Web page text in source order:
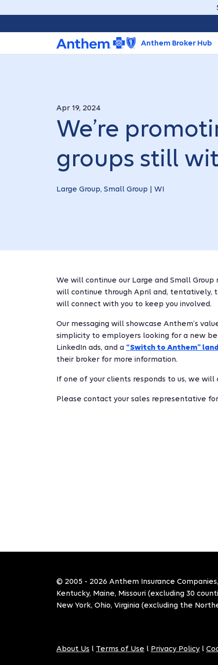
Anthem Broker Hub
Apr 19, 2024
We’re
groups still
Large Group, Small Group | WI
We will continue our Large and Small
will continue through April and, tentatively,
will connect with you to keep you involved.
Our messaging will showcase Anthem’s
simplicity to employers looking for a new
LinkedIn ads, and a “Switch to Anthem”
their broker for more information.
If one of your clients responds to us, we
Please contact your sales representative
© 2005 - 2026 Anthem Insurance
Kentucky, Maine, Missouri (excluding 30
New York, Ohio, Virginia (excluding the
About Us l Terms of Use l Privacy Policy l